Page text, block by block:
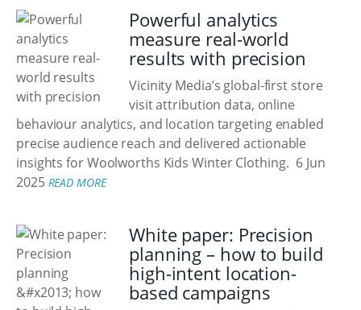
Powerful analytics
measure real-world
results with precision
Vicinity Media’s global-first store
visit attribution data, online
behaviour analytics, and location targeting enabled
precise audience reach and delivered actionable
insights for Woolworths Kids Winter Clothing. 6 Jun
2025 READ MORE
White paper: Precision
planning – how to build
high-intent location-
based campaigns